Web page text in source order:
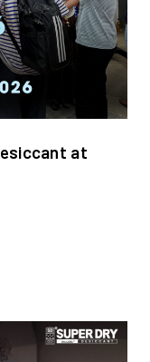
at